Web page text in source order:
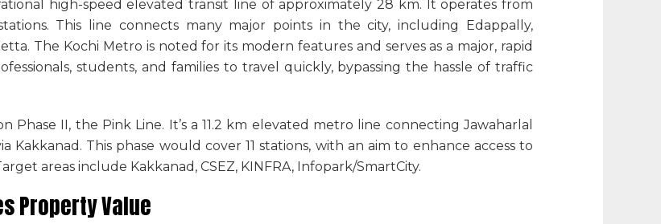
high-speed elevated transit line of approximately 28 km. It operates from
This line connects many major points in the city, including Edappally,
The Kochi Metro is noted for its modern features and serves as a major, rapid
students, and families to travel quickly, bypassing the hassle of traffic
Phase II, the Pink Line. It’s a 11.2 km elevated metro line connecting Jawaharlal
This phase would cover 11 stations, with an aim to enhance access to
areas include Kakkanad, CSEZ, KINFRA, Infopark/SmartCity.
Property Value